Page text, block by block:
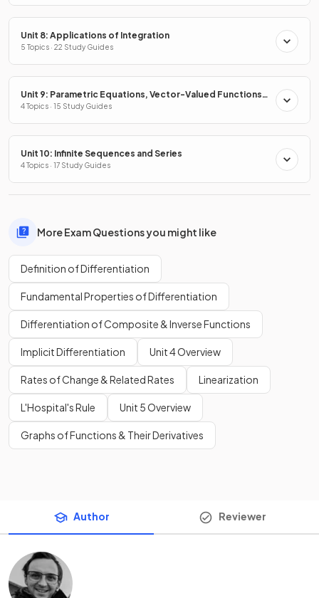
Unit 8: Applications of Integration
5 Topics · 22 Study Guides
Unit 9: Parametric Equations, Vector-Valued Functions
& Polar Coordinates
4 Topics · 15 Study Guides
Unit 10: Infinite Sequences and Series
4 Topics · 17 Study Guides
More Exam Questions you might like
Definition of Differentiation
Fundamental Properties of Differentiation
Differentiation of Composite & Inverse Functions
Implicit Differentiation Unit 4 Overview
Rates of Change & Related Rates Linearization
L'Hospital's Rule Unit 5 Overview
Graphs of Functions & Their Derivatives
Author Reviewer